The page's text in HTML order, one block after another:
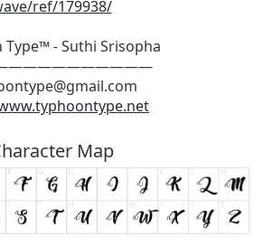
ref/179938/
Type™ - Suthi Srisopha
Map